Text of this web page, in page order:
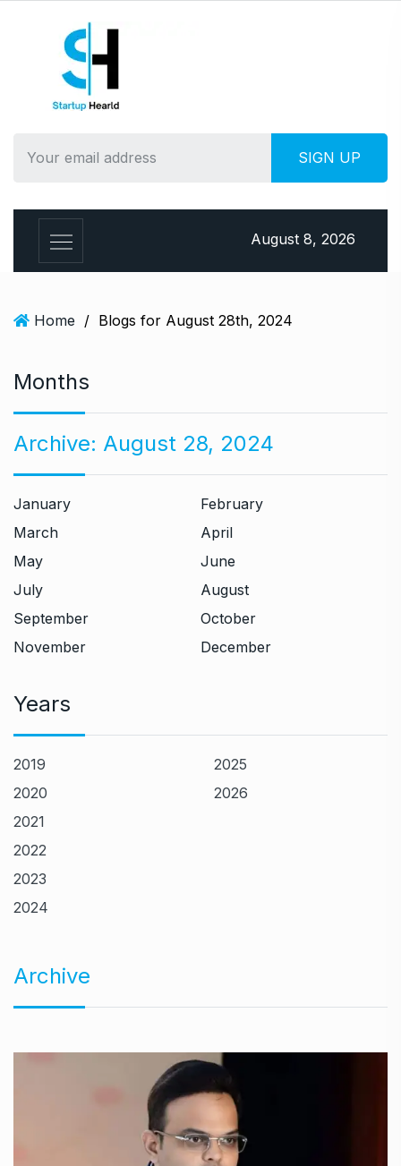
August 8, 2026
Home / Blogs for August 28th, 2024
Months
Archive: August 28, 2024
January
February
March
April
May
June
July
August
September
October
November
December
Years
2019
2020
2021
2022
2023
2024
2025
2026
Archive